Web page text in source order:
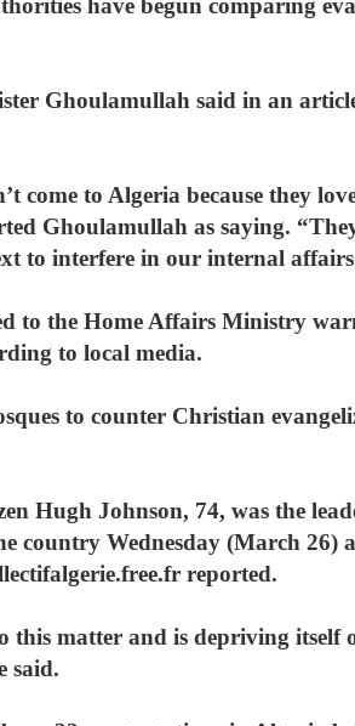
have begun comparing
Ghoulamullah said in an
come to Algeria because they
Ghoulamullah as saying.
to interfere in our internal
to the Home Affairs Ministry
to local media.
to counter Christian
Hugh Johnson, 74, was the
country Wednesday (March 26)
reported.
matter and is depriving itself
said.